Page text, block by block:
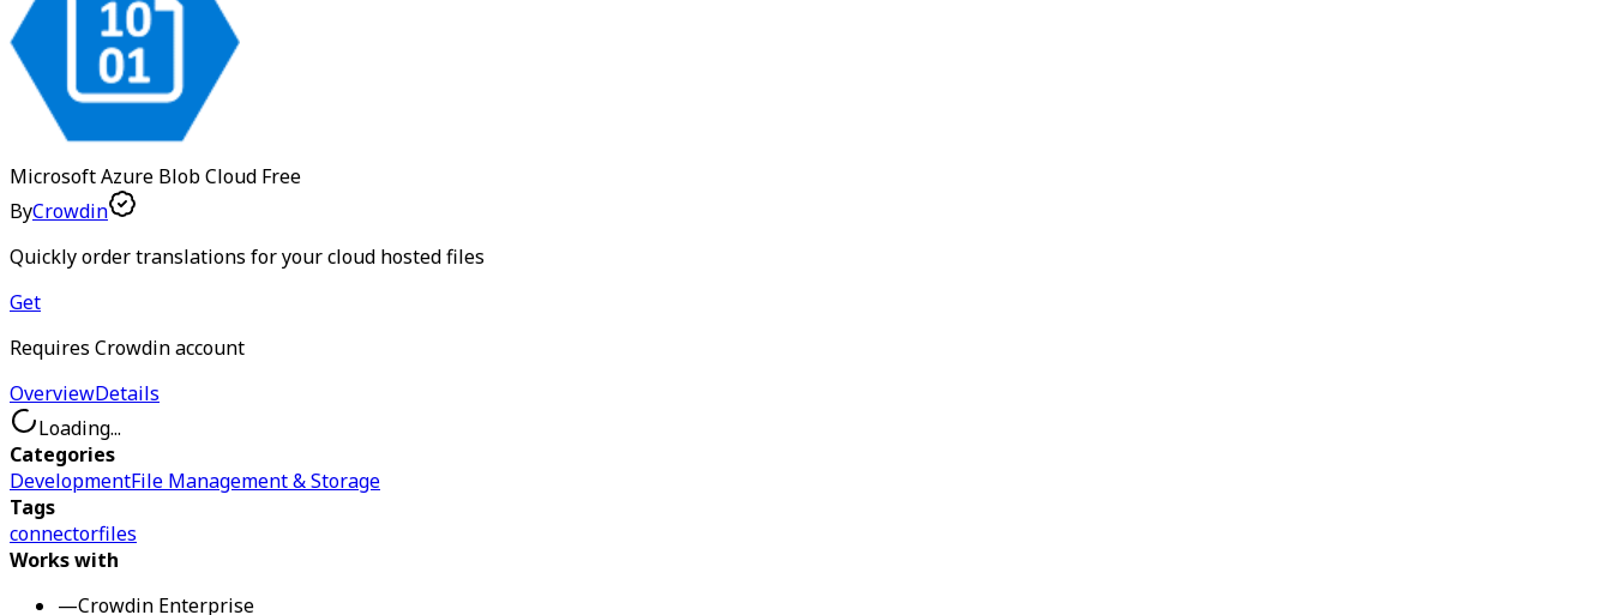
Microsoft Azure Blob Cloud Free
ByCrowdin
Quickly order translations for your cloud hosted files
Get
Requires Crowdin account
OverviewDetails
Loading...
Categories
DevelopmentFile Management & Storage
Tags
connectorfiles
Works with
—Crowdin Enterprise